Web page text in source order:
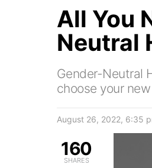
All You
Neutral
Gender-Neutral
choose your
August 26, 2022, 6:35
160
SHARES